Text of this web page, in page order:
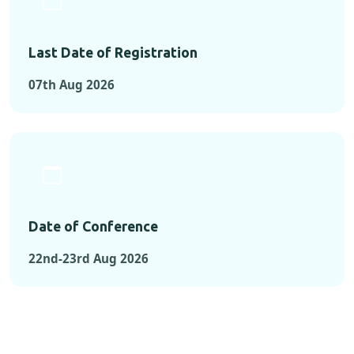
Last Date of Registration
07th Aug 2026
Date of Conference
22nd-23rd Aug 2026